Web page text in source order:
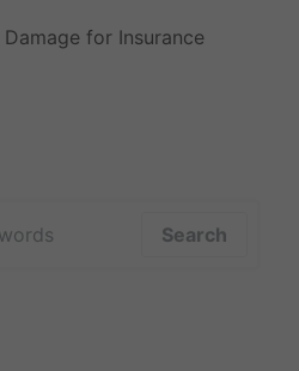
for Insurance
Search